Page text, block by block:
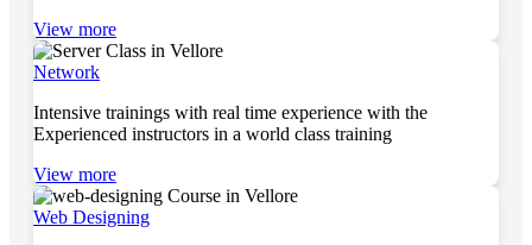
View more
Network
Intensive trainings with real time experience with the
Experienced instructors in a world class training
View more
Web Designing